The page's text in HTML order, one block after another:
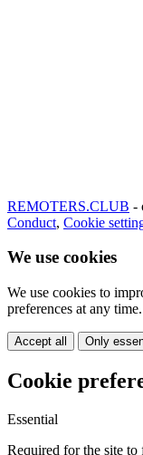
REMOTERS.CLUB -
Conduct, Cookie
We use cookies
We use cookies to
preferences at any time.
Accept all Only
Cookie
Essential
Required for the site to